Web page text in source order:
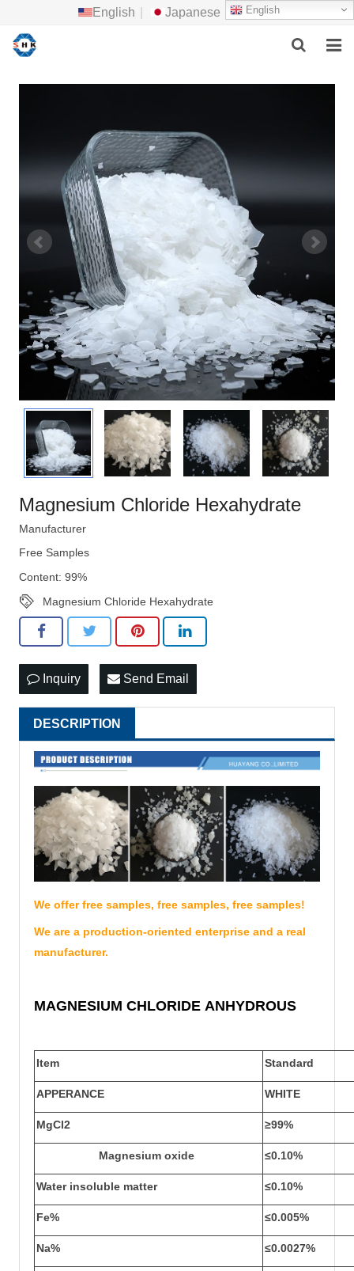
English
English Japanese
HOME
MAIN PRODUCTS
F.A.Q
FEEDBACK
CONTACT US
NEWS
Magnesium Chloride Hexahydrate
Manufacturer
Free Samples
Content: 99%
Magnesium Chloride Hexahydrate
Inquiry Send Email
DESCRIPTION
We offer free samples, free samples, free samples!
We are a production-oriented enterprise and a real
manufacturer.
MAGNESIUM CHLORIDE ANHYDROUS
Item Standard
APPERANCE WHITE
MgCl2 ≥99%
Magnesium oxide ≤0.10%
Water insoluble matter ≤0.10%
Fe% ≤0.005%
Na% ≤0.0027%